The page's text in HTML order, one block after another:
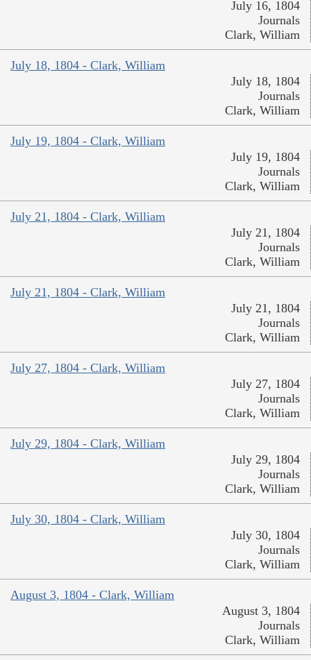
July 16, 1804
Journals
Clark, William
July 18, 1804 - Clark, William
July 18, 1804
Journals
Clark, William
July 19, 1804 - Clark, William
July 19, 1804
Journals
Clark, William
July 21, 1804 - Clark, William
July 21, 1804
Journals
Clark, William
July 21, 1804 - Clark, William
July 21, 1804
Journals
Clark, William
July 27, 1804 - Clark, William
July 27, 1804
Journals
Clark, William
July 29, 1804 - Clark, William
July 29, 1804
Journals
Clark, William
July 30, 1804 - Clark, William
July 30, 1804
Journals
Clark, William
August 3, 1804 - Clark, William
August 3, 1804
Journals
Clark, William